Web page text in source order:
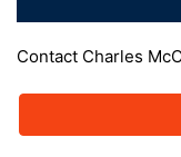
Contact Charles